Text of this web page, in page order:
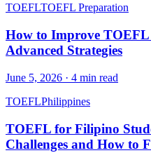
TOEFLTOEFL Preparation
How to Improve
Advanced Strategies
June 5, 2026 · 4 min read
TOEFLPhilippines
TOEFL for Filipino
Challenges and How to